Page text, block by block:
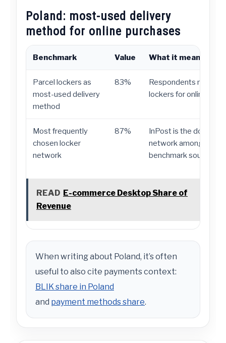
Poland: most-used delivery
method for online purchases
Benchmark Value What it means
Parcel lockers as
most-used delivery
method
83%
Respondents most
lockers for online
Most frequently
chosen locker
network
87%
InPost is the
network among
benchmark source.
READ E-commerce Desktop Share of
Revenue
When writing about Poland, it’s often
useful to also cite payments context:
BLIK share in Poland
and payment methods share.